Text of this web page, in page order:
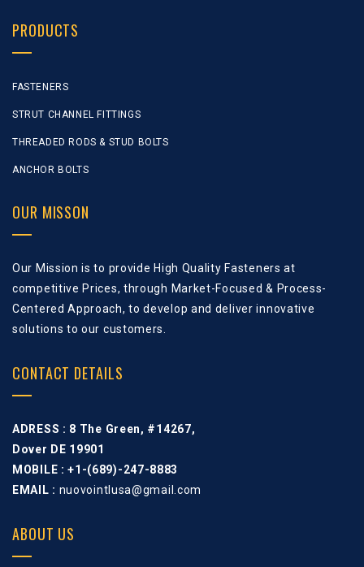
PRODUCTS
FASTENERS
STRUT CHANNEL FITTINGS
THREADED RODS & STUD BOLTS
ANCHOR BOLTS
OUR MISSON
Our Mission is to provide High Quality Fasteners at
competitive Prices, through Market-Focused & Process-
Centered Approach, to develop and deliver innovative
solutions to our customers.
CONTACT DETAILS
ADRESS : 8 The Green, #14267,
Dover DE 19901
MOBILE : +1-(689)-247-8883
EMAIL : nuovointlusa@gmail.com
ABOUT US